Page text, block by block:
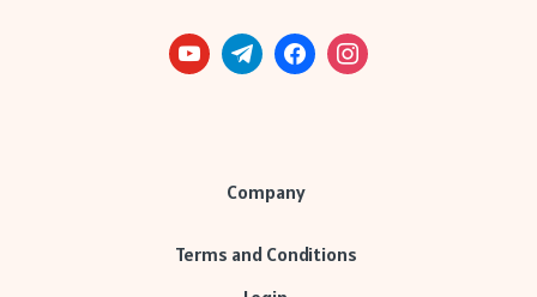
Company
Terms and Conditions